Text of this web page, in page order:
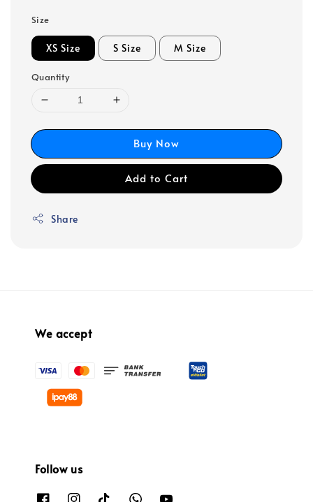
Size
XS Size S Size M Size
Quantity
Buy Now
Add to Cart
Share
We accept
Follow us